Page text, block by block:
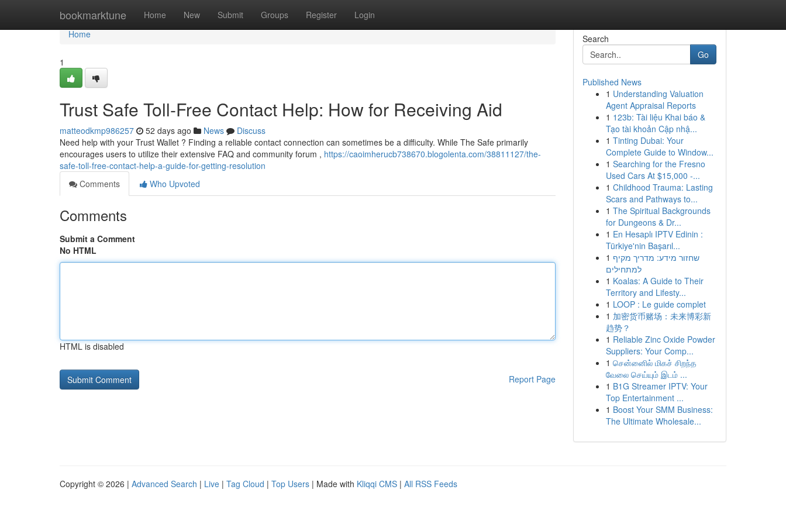
bookmarktune Home New Submit Groups Register Login
Home
Home
1
Trust Safe Toll-Free Contact Help: How for Receiving Aid
matteodkmp986257 52 days ago News
Discuss
Need help with your Trust Wallet ? Finding a reliable contact connection can sometimes be a difficulty. While The Safe primarily
encourages users to utilize their extensive FAQ and community forum , https://caoimherucb738670.blogolenta.com/38811127/the-
safe-toll-free-contact-help-a-guide-for-getting-resolution
Comments
Who Upvoted
Comments
Submit a Comment
No HTML
HTML is disabled
Report Page
Search
Go
Published News
1 Understanding Valuation
Agent Appraisal Reports
1 123b: Tài liệu Khai báo &
Tạo tài khoản Cập nhậ...
1 Tinting Dubai: Your
Complete Guide to Window...
1 Searching for the Fresno
Used Cars At $15,000 -...
1 Childhood Trauma: Lasting
Scars and Pathways to...
1 The Spiritual Backgrounds
for Dungeons & Dr...
1 En Hesaplı IPTV Edinin :
Türkiye'nin Başarıl...
1 שחזור מידע: מדריך מקיף
למתחילים
1 Koalas: A Guide to Their
Territory and Lifesty...
1 LOOP : Le guide complet
1 加密货币赌场：未来博彩新
趋势？
1 Reliable Zinc Oxide Powder
Suppliers: Your Comp...
1 சென்னைில் மிகச் சிறந்த
வேலை செய்யும் இடம் ...
1 B1G Streamer IPTV: Your
Top Entertainment ...
1 Boost Your SMM Business:
The Ultimate Wholesale...
Copyright © 2026 | Advanced Search | Live | Tag Cloud | Top Users | Made with Kliqqi CMS | All RSS Feeds